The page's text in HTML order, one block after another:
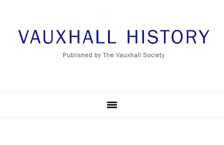
primary
footer